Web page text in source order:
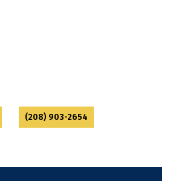
(208) 903-2654